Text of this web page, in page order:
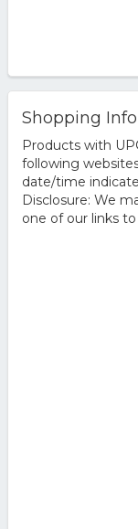
Shopping Info
Products with
following
date/time
Disclosure: We
one of our links